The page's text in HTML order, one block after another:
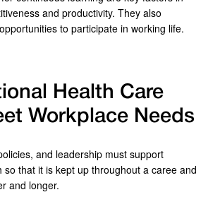
and productivity. They also
to participate in working life.
Health Care
Workplace Needs
and leadership must support
so that it is kept up throughout a caree and
and longer.